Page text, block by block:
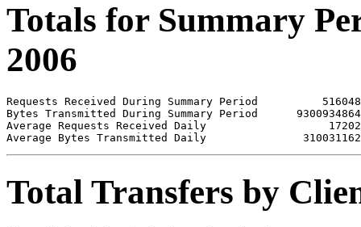
Totals for Summary
2006
Requests Received During Summary Period          516048
Bytes Transmitted During Summary Period      9300934864
Average Requests Received Daily                   17202
Total Transfers by